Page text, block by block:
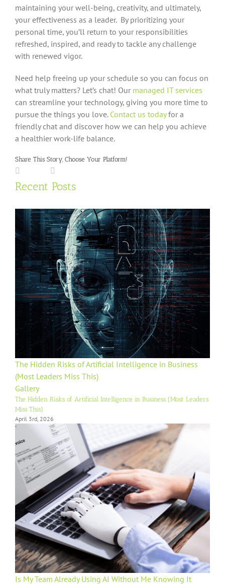
maintaining your well-being, creativity, and ultimately,
your effectiveness as a leader. By prioritizing your
personal time, you’ll return to your responsibilities
refreshed, inspired, and ready to tackle any challenge
with renewed vigor.
Need help freeing up your schedule so you can focus on
what truly matters? Let’s chat! Our managed IT services
can streamline your technology, giving you more time to
pursue the things you love. Contact us todayfor a
friendly chat and discover how we can help you achieve
a healthier work-life balance.
Share This Story, Choose Your Platform!
Reddit
Recent Posts
The Hidden Risks of Artificial Intelligence in Business
(Most Leaders Miss This)
Gallery
The Hidden Risks of Artificial Intelligence in Business (Most Leaders
Miss This)
April 3rd, 2026
Is My Team Already Using AI Without Me Knowing It